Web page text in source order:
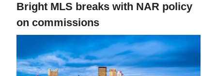
Bright MLS breaks with NAR policy
on commissions